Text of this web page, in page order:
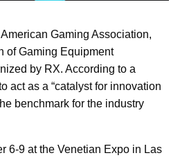
Gaming Association,
of Gaming Equipment
by RX. According to a
act as a “catalyst for innovation
benchmark for the industry
6-9 at the Venetian Expo in Las